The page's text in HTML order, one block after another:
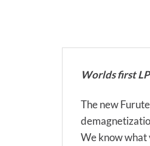
Worlds first
The new
We know what